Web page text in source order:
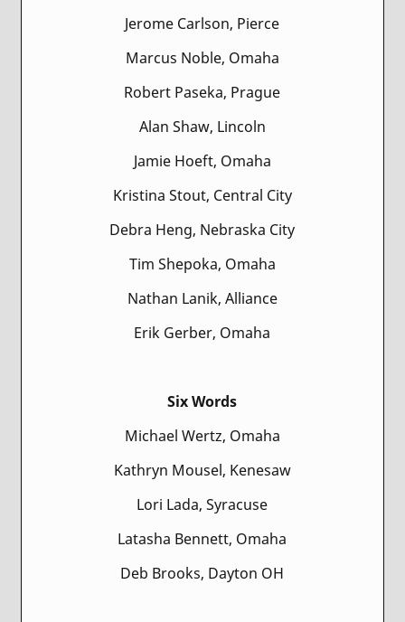
Jerome Carlson, Pierce
Marcus Noble, Omaha
Robert Paseka, Prague
Alan Shaw, Lincoln
Jamie Hoeft, Omaha
Kristina Stout, Central City
Debra Heng, Nebraska City
Tim Shepoka, Omaha
Nathan Lanik, Alliance
Erik Gerber, Omaha
Six Words
Michael Wertz, Omaha
Kathryn Mousel, Kenesaw
Lori Lada, Syracuse
Latasha Bennett, Omaha
Deb Brooks, Dayton OH